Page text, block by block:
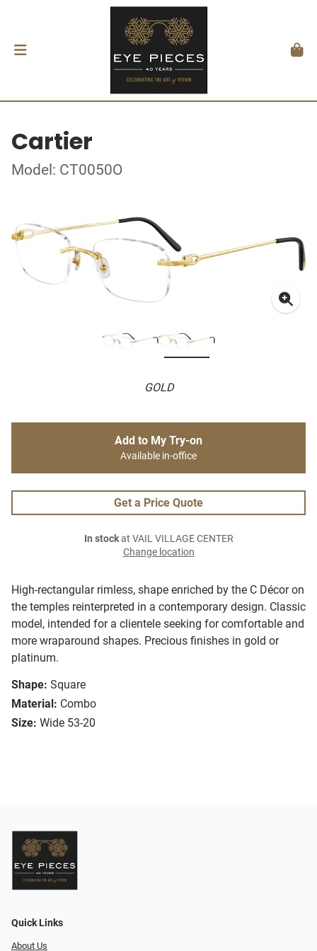
Cartier
Model: CT0050O
GOLD
High-rectangular rimless, shape enriched by the C Décor on
the temples reinterpreted in a contemporary design. Classic
model, intended for a clientele seeking for comfortable and
more wraparound shapes. Precious finishes in gold or
platinum.
Shape: Square
Material: Combo
Size: Wide 53-20
Add to My Try-on
Available in-office
Get a Price Quote
In stockat VAIL VILLAGE CENTER
Change location
Quick Links
About Us